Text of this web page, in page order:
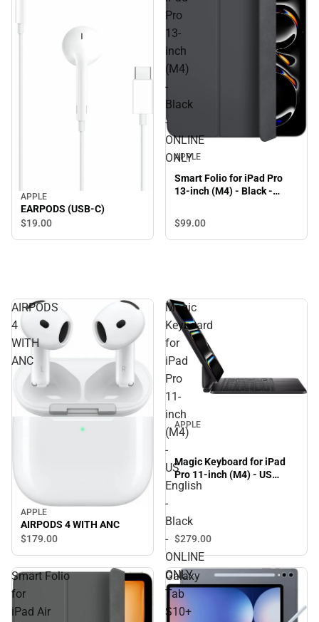
APPLE
EARPODS (USB-C)
$19.00
Pro
13-
inch
(M4)
-
Black
-
ONLINE
ONLY
APPLE
Smart Folio for iPad Pro
13-inch (M4) - Black -
$99.00
AIRPODS
4
WITH
ANC
APPLE
AIRPODS 4 WITH ANC
$179.00
Magic
Keyboard
for
iPad
Pro
11-
inch
(M4)
-
US
English
-
Black
-
ONLINE
ONLY
APPLE
Magic Keyboard for iPad
Pro 11-inch (M4) - US
English - Black - ONLINE
$279.00
Smart Folio
for
iPad Air
Galaxy
Tab
S10+